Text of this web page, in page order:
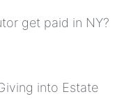
get paid in NY?
into Estate